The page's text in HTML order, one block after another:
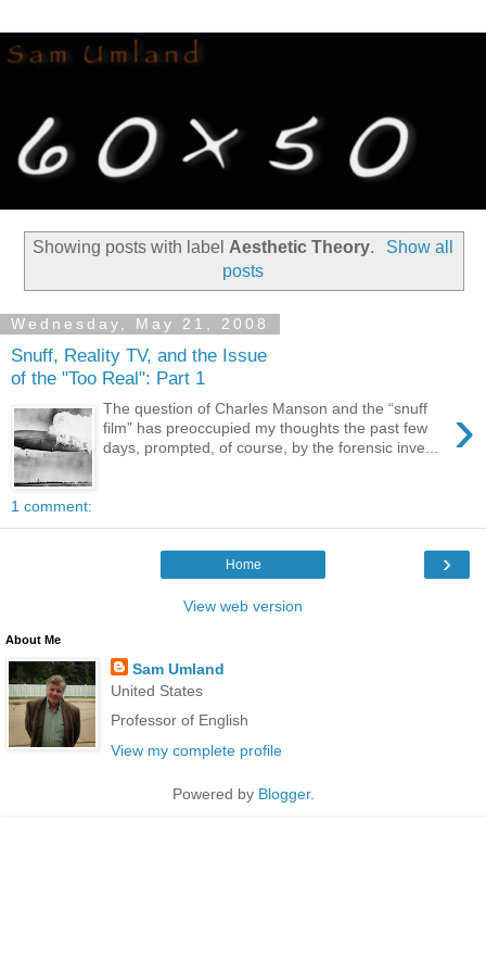
Showing posts with labelAesthetic Theory.
Show all
posts
Wednesday, May 21, 2008
Snuff, Reality TV, and the Issue
of the "Too Real": Part 1
›
The question of Charles Manson and the “snuff
film” has preoccupied my thoughts the past few
days, prompted, of course, by the forensic inve...
1 comment:
›
Home
View web version
About Me
Sam Umland
United States
Professor of English
View my complete profile
Powered by Blogger.